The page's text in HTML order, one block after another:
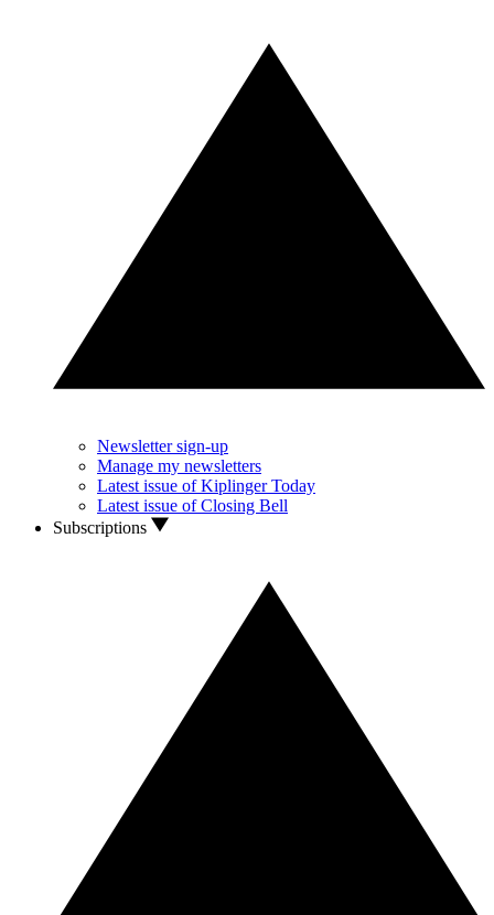
Newsletter sign-up
Manage my newsletters
Latest issue of Kiplinger Today
Latest issue of Closing Bell
Subscriptions